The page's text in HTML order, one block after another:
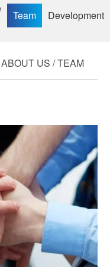
Team Development
ABOUT US /TEAM